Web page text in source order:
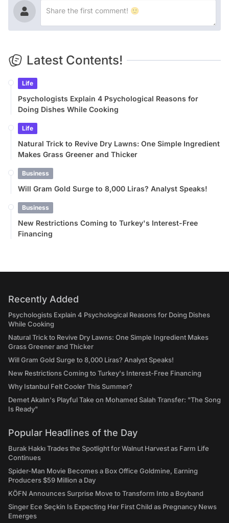
Latest Contents!
Life
Psychologists Explain 4 Psychological Reasons for
Doing Dishes While Cooking
Life
Natural Trick to Revive Dry Lawns: One Simple Ingredient
Makes Grass Greener and Thicker
Business
Will Gram Gold Surge to 8,000 Liras? Analyst Speaks!
Business
New Restrictions Coming to Turkey's Interest-Free
Financing
Recently Added
Psychologists Explain 4 Psychological Reasons for Doing Dishes
While Cooking
Natural Trick to Revive Dry Lawns: One Simple Ingredient Makes
Grass Greener and Thicker
Will Gram Gold Surge to 8,000 Liras? Analyst Speaks!
New Restrictions Coming to Turkey's Interest-Free Financing
Why Istanbul Felt Cooler This Summer?
Demet Akalın's Playful Take on Mohamed Salah Transfer: "The Song
Is Ready"
Popular Headlines of the Day
Burak Hakkı Trades the Spotlight for Walnut Harvest as Farm Life
Continues
Spider-Man Movie Becomes a Box Office Goldmine, Earning
Producers $59 Million a Day
KÖFN Announces Surprise Move to Transform Into a Boyband
Singer Ece Seçkin Is Expecting Her First Child as Pregnancy News
Emerges